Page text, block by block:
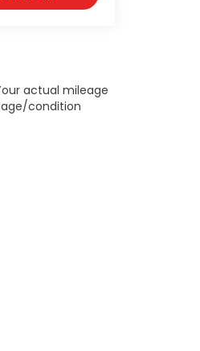
actual mileage
condition